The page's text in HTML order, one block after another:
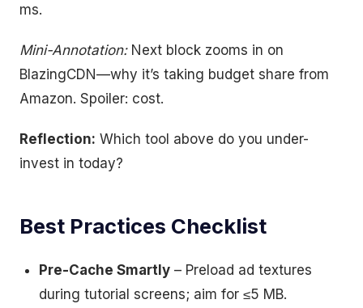
ms.
Mini-Annotation:Next block zooms in on
BlazingCDN—why it’s taking budget share from
Amazon. Spoiler: cost.
Reflection: Which tool above do you under-
invest in today?
Best Practices Checklist
Pre-Cache Smartly – Preload ad textures
during tutorial screens; aim for ≤5 MB.